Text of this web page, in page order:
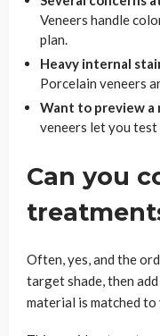
Veneers handle
plan.
Heavy internal
Porcelain veneers
Want to preview a
veneers let you
Can you
Often, yes, and the
target shade, then
material is matched